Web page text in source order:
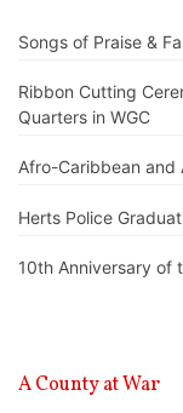
Songs of Praise &
Ribbon Cutting
Quarters in WGC
Afro-Caribbean and
Herts Police
10th Anniversary of
A County at War